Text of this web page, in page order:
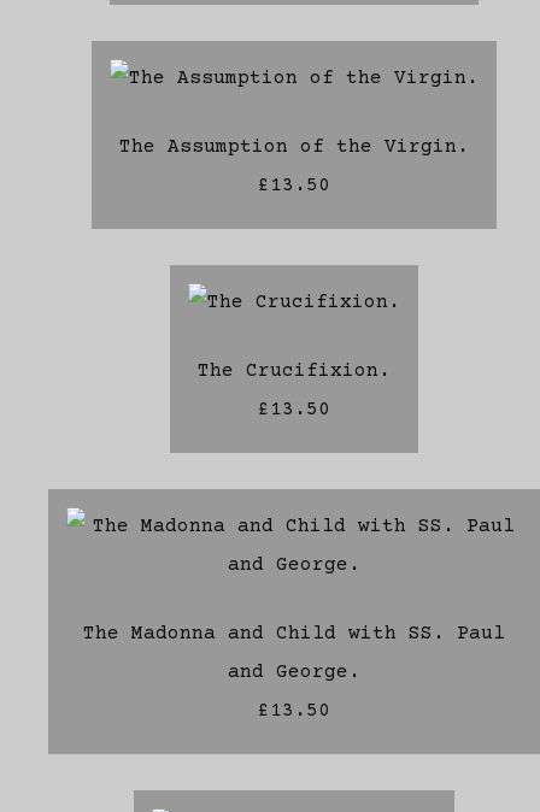
The Assumption of the Virgin.
£13.50
The Crucifixion.
£13.50
The Madonna and Child with SS. Paul
and George.
£13.50